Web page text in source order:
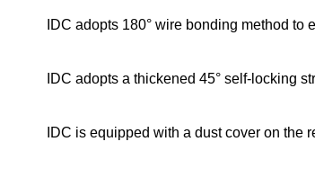
IDC adopts 180° wire bonding method
IDC adopts a thickened 45° self-locking
IDC is equipped with a dust cover on the